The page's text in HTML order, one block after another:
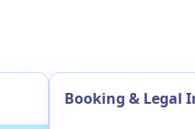
Booking & Legal